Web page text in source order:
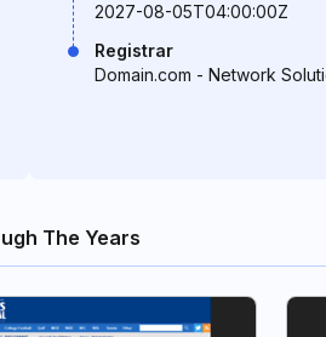
2027-08-05T04:00:00Z
Registrar
Domain.com - Network
The Years